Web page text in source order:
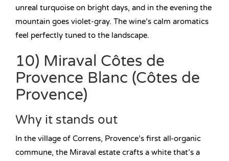
unreal turquoise on bright days, and in the evening the
mountain goes violet-gray. The wine’s calm aromatics
feel perfectly tuned to the landscape.
10) Miraval Côtes de
Provence Blanc (Côtes de
Provence)
Why it stands out
In the village of Correns, Provence’s first all-organic
commune, the Miraval estate crafts a white that’s a